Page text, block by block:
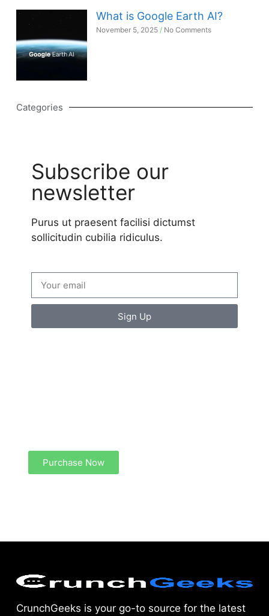
What is Google Earth AI?
November 5, 2025 No Comments
Categories
Subscribe our
newsletter
Purus ut praesent facilisi dictumst
sollicitudin cubilia ridiculus.
Sign Up
Purchase Now
CrunchGeeks is your go-to source for the latest